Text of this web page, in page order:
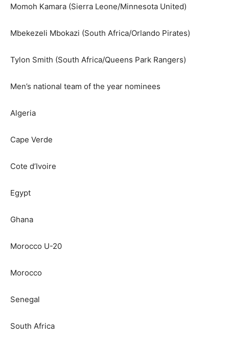
Momoh Kamara (Sierra Leone/Minnesota United)
Mbekezeli Mbokazi (South Africa/Orlando Pirates)
Tylon Smith (South Africa/Queens Park Rangers)
Men’s national team of the year nominees
Algeria
Cape Verde
Cote d’Ivoire
Egypt
Ghana
Morocco U-20
Morocco
Senegal
South Africa